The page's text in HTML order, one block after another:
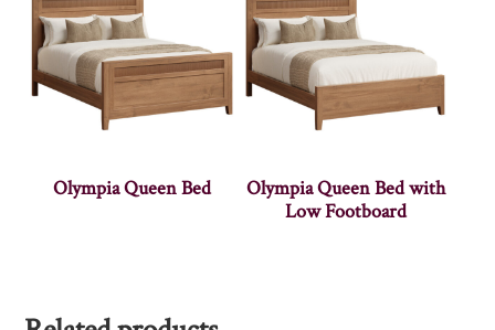
Olympia Queen Bed
Olympia Queen Bed with
Low Footboard